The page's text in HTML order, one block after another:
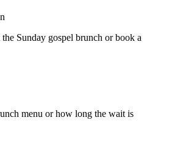
Sunday gospel brunch or book a
menu or how long the wait is